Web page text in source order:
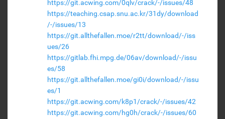
https://git.acwing.com/0qlv/crack/-/issues/48
https://teaching.csap.snu.ac.kr/31dy/download
/-/issues/13
https://git.allthefallen.moe/r2tt/download/-/iss
ues/26
https://gitlab.fhi.mpg.de/06av/download/-/issu
es/58
https://git.allthefallen.moe/gi0i/download/-/issu
es/1
https://git.acwing.com/k8p1/crack/-/issues/42
https://git.acwing.com/hg0h/crack/-/issues/60